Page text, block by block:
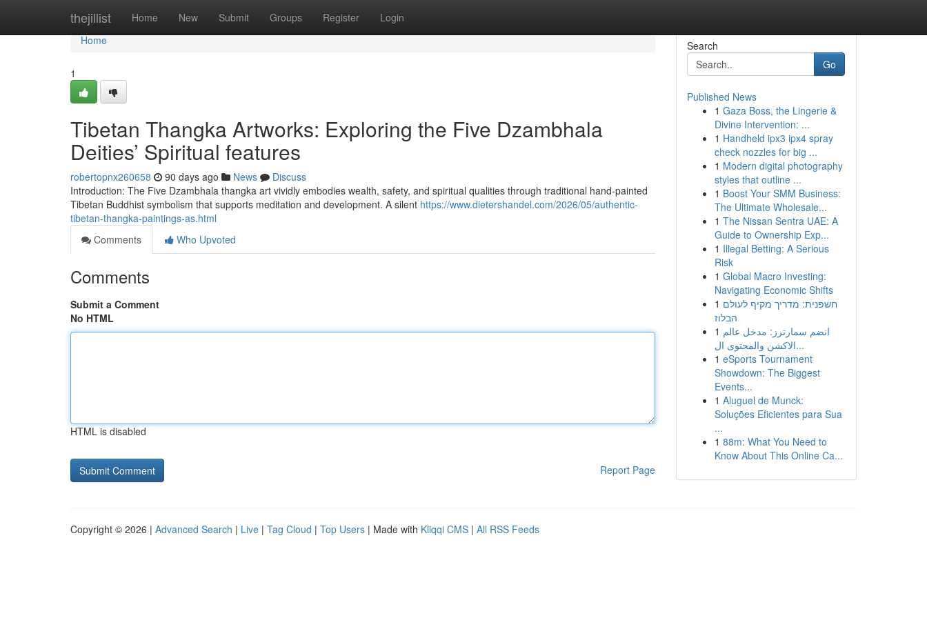
thejillist Home New Submit Groups Register Login
Home
Home
1
Tibetan Thangka Artworks: Exploring the Five Dzambhala
Deities’ Spiritual features
robertopnx260658 90 days ago News
Discuss
Introduction: The Five Dzambhala thangka art vividly embodies wealth, safety, and spiritual qualities through traditional hand-painted
Tibetan Buddhist symbolism that supports meditation and development. A silent https://www.dietershandel.com/2026/05/authentic-
tibetan-thangka-paintings-as.html
Comments
Who Upvoted
Comments
Submit a Comment
No HTML
HTML is disabled
Report Page
Search
Go
Published News
1 Gaza Boss, the Lingerie &
Divine Intervention: ...
1 Handheld ipx3 ipx4 spray
check nozzles for big ...
1 Modern digital photography
styles that outline ...
1 Boost Your SMM Business:
The Ultimate Wholesale...
1 The Nissan Sentra UAE: A
Guide to Ownership Exp...
1 Illegal Betting: A Serious
Risk
1 Global Macro Investing:
Navigating Economic Shifts
1 חשפנית: מדריך מקיף לעולם
הבלוז
1 انضم سمارترز: مدخل عالم
الاكشن والمحتوى ال...
1 eSports Tournament
Showdown: The Biggest
Events...
1 Aluguel de Munck:
Soluções Eficientes para Sua
...
1 88m: What You Need to
Know About This Online Ca...
Copyright © 2026 | Advanced Search | Live | Tag Cloud | Top Users | Made with Kliqqi CMS | All RSS Feeds